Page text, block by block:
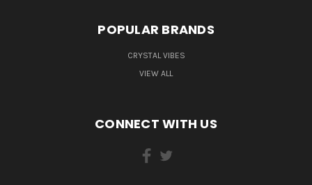
POPULAR BRANDS
CRYSTAL VIBES
VIEW ALL
CONNECT WITH US